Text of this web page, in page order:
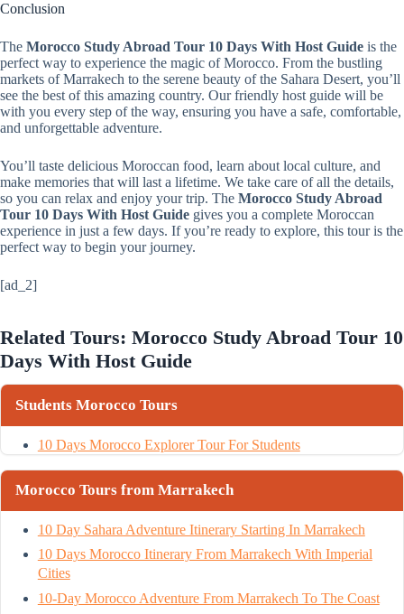
Conclusion
The Morocco Study Abroad Tour 10 Days With Host Guide is the
perfect way to experience the magic of Morocco. From the bustling
markets of Marrakech to the serene beauty of the Sahara Desert, you’ll
see the best of this amazing country. Our friendly host guide will be
with you every step of the way, ensuring you have a safe, comfortable,
and unforgettable adventure.
You’ll taste delicious Moroccan food, learn about local culture, and
make memories that will last a lifetime. We take care of all the details,
so you can relax and enjoy your trip. The Morocco Study Abroad
Tour 10 Days With Host Guide gives you a complete Moroccan
experience in just a few days. If you’re ready to explore, this tour is the
perfect way to begin your journey.
[ad_2]
Related Tours: Morocco Study Abroad Tour 10
Days With Host Guide
Students Morocco Tours
10 Days Morocco Explorer Tour For Students
Morocco Tours from Marrakech
10 Day Sahara Adventure Itinerary Starting In Marrakech
10 Days Morocco Itinerary From Marrakech With Imperial
Cities
10-Day Morocco Adventure From Marrakech To The Coast